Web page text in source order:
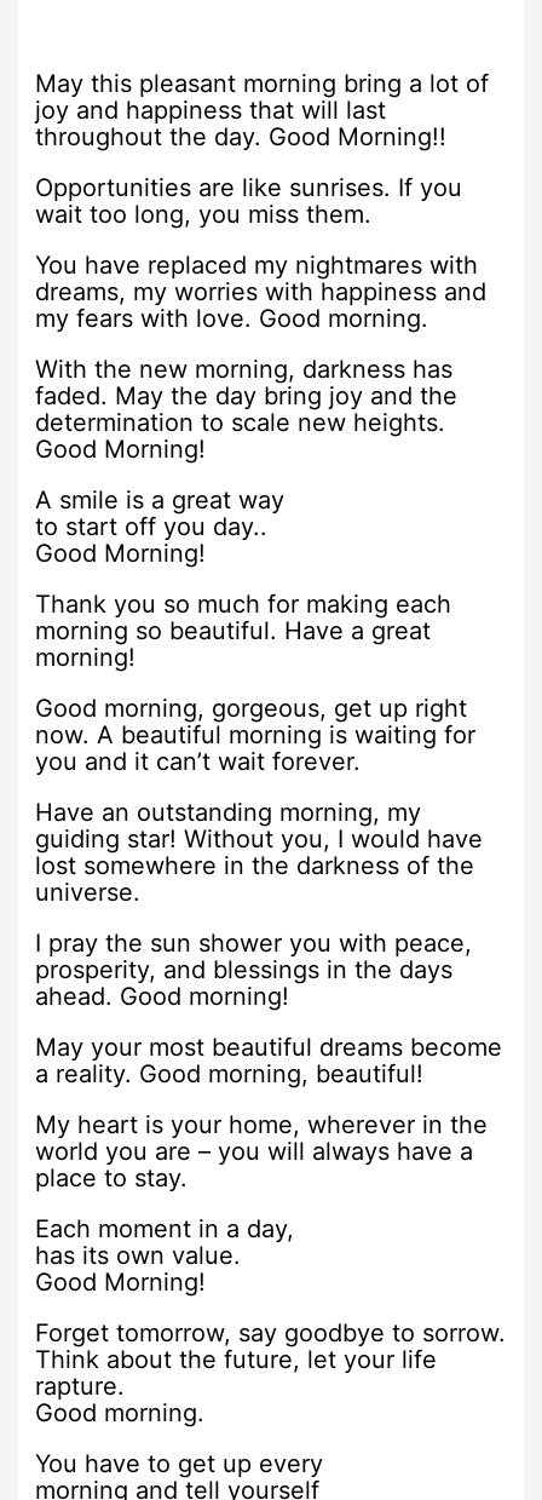
May this pleasant morning bring a lot of
joy and happiness that will last
throughout the day. Good Morning!!
Opportunities are like sunrises. If you
wait too long, you miss them.
You have replaced my nightmares with
dreams, my worries with happiness and
my fears with love. Good morning.
With the new morning, darkness has
faded. May the day bring joy and the
determination to scale new heights.
Good Morning!
A smile is a great way
to start off you day..
Good Morning!
Thank you so much for making each
morning so beautiful. Have a great
morning!
Good morning, gorgeous, get up right
now. A beautiful morning is waiting for
you and it can’t wait forever.
Have an outstanding morning, my
guiding star! Without you, I would have
lost somewhere in the darkness of the
universe.
I pray the sun shower you with peace,
prosperity, and blessings in the days
ahead. Good morning!
May your most beautiful dreams become
a reality. Good morning, beautiful!
My heart is your home, wherever in the
world you are – you will always have a
place to stay.
Each moment in a day,
has its own value.
Good Morning!
Forget tomorrow, say goodbye to sorrow.
Think about the future, let your life
rapture.
Good morning.
You have to get up every
morning and tell yourself